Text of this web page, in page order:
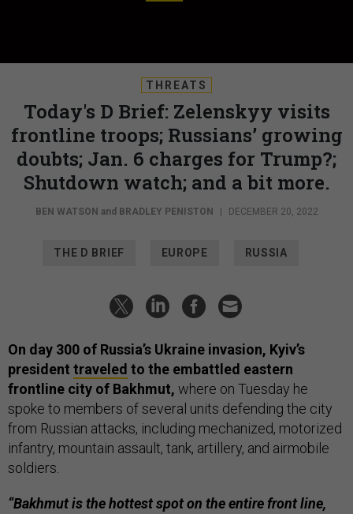
THREATS
Today's D Brief: Zelenskyy visits
frontline troops; Russians’ growing
doubts; Jan. 6 charges for Trump?;
Shutdown watch; and a bit more.
BEN WATSON and BRADLEY PENISTON DECEMBER 20, 2022
THE D BRIEF EUROPE RUSSIA
On day 300 of Russia’s Ukraine invasion, Kyiv’s
president traveled to the embattled eastern
frontline city of Bakhmut, where on Tuesday he
spoke to members of several units defending the city
from Russian attacks, including mechanized, motorized
infantry, mountain assault, tank, artillery, and airmobile
soldiers.
“Bakhmut is the hottest spot on the entire front line,